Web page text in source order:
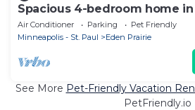
Spacious 4-bedroom home in
Air Conditioner Parking
Pet Friendly
Minneapolis - St. Paul
Eden Prairie
See More Pet-Friendly Vacation
PetFriendly.io